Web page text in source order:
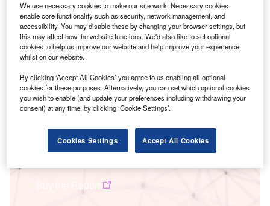
Smarter leaders trust GlobalData
We use necessary cookies to make our site work. Necessary cookies
enable core functionality such as security, network management, and
accessibility. You may disable these by changing your browser settings, but
this may affect how the website functions. We'd also like to set optional
cookies to help us improve our website and help improve your experience
whilst on our website.
By clicking ‘Accept All Cookies’ you agree to us enabling all optional
cookies for these purposes. Alternatively, you can set which optional cookies
you wish to enable (and update your preferences including withdrawing your
consent) at any time, by clicking ‘Cookie Settings’.
Cookies Settings Accept All Cookies